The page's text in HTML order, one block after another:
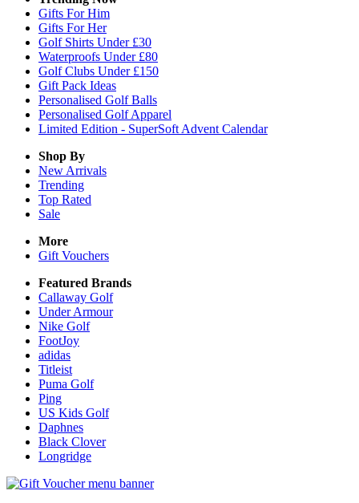
Gifts For Him
Gifts For Her
Golf Shirts Under £30
Waterproofs Under £80
Golf Clubs Under £150
Gift Pack Ideas
Personalised Golf Balls
Personalised Golf Apparel
Limited Edition - SuperSoft Advent Calendar
Shop By
New Arrivals
Trending
Top Rated
Sale
More
Gift Vouchers
Featured Brands
Callaway Golf
Under Armour
Nike Golf
FootJoy
adidas
Titleist
Puma Golf
Ping
US Kids Golf
Daphnes
Black Clover
Longridge